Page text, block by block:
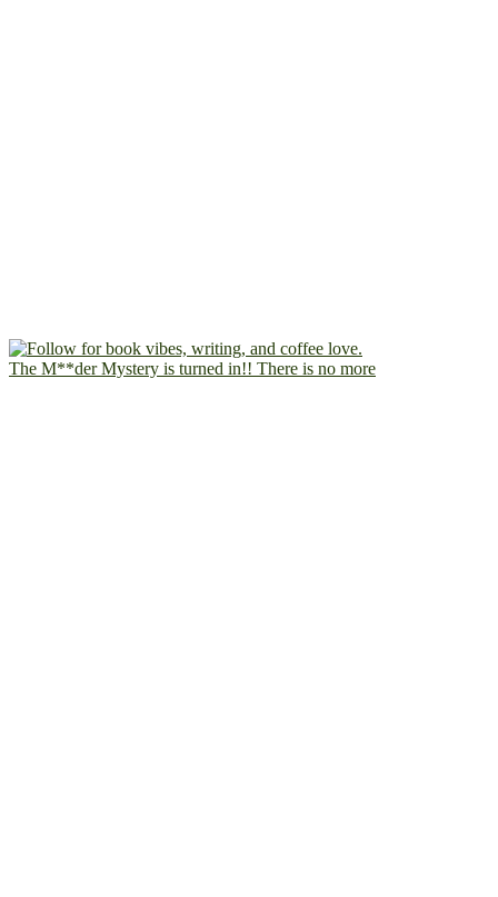
The M**der Mystery is turned in!! There is no more